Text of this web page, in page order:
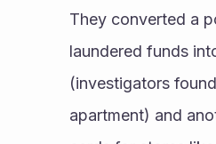
They converted a
laundered funds
(investigators
apartment) and